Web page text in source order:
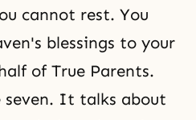
cannot rest. You
blessings to your
of True Parents.
seven. It talks about